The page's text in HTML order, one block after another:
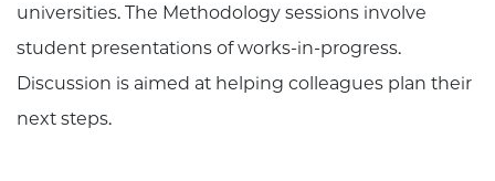
universities. The Methodology sessions involve
student presentations of works-in-progress.
Discussion is aimed at helping colleagues plan their
next steps.